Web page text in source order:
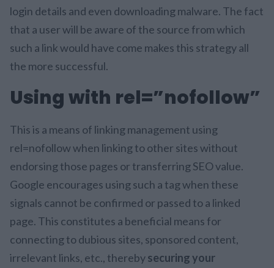
login details and even downloading malware. The fact
that a user will be aware of the source from which
such a link would have come makes this strategy all
the more successful.
Using with rel=”nofollow”
This is a means of linking management using
rel=nofollow when linking to other sites without
endorsing those pages or transferring SEO value.
Google encourages using such a tag when these
signals cannot be confirmed or passed to a linked
page. This constitutes a beneficial means for
connecting to dubious sites, sponsored content,
irrelevant links, etc., therebysecuring your